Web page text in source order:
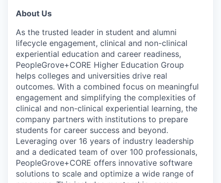
About Us
As the trusted leader in student and alumni
lifecycle engagement, clinical and non-clinical
experiential education and career readiness,
PeopleGrove+CORE Higher Education Group
helps colleges and universities drive real
outcomes. With a combined focus on meaningful
engagement and simplifying the complexities of
clinical and non-clinical experiential learning, the
company partners with institutions to prepare
students for career success and beyond.
Leveraging over 16 years of industry leadership
and a dedicated team of over 100 professionals,
PeopleGrove+CORE offers innovative software
solutions to scale and optimize a wide range of